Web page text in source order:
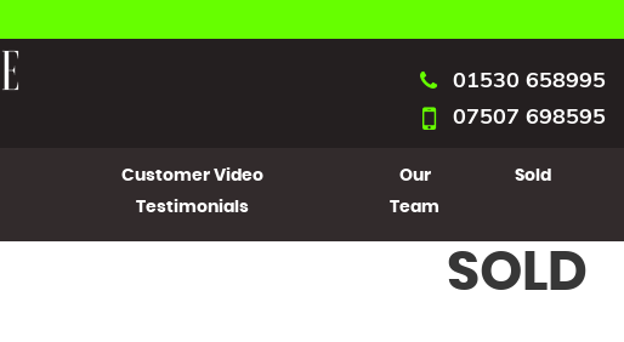
01530 658995
07507 698595
Customer Video
Testimonials
Our
Team
Sold
SOLD